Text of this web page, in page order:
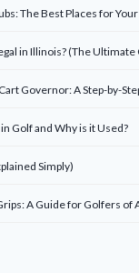
The Best Places for
in Illinois? (The Ultimate
Governor: A Step-by-
Golf and Why is it Used?
Simply)
A Guide for Golfers of